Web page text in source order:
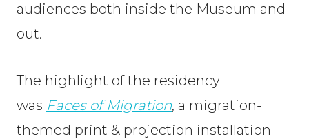
audiences both inside the Museum and
out.
The highlight of the residency
was Faces of Migration, a migration-
themed print & projection installation